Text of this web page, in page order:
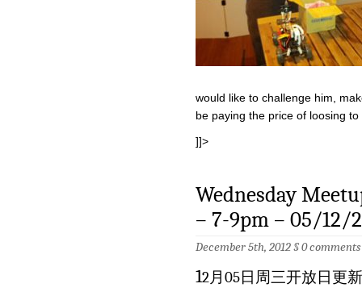
would like to challenge him,
be paying the price of loosing
]]>
Wednesday
– 7-9pm – 05/12/
December 5th, 2012 §0 comments
12月05日周三开放日更新